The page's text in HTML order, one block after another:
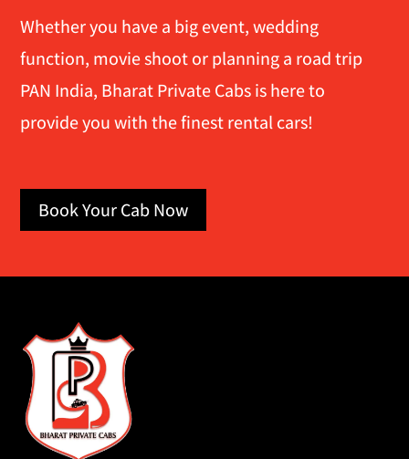
Whether you have a big event, wedding
function, movie shoot or planning a road trip
PAN India, Bharat Private Cabs is here to
provide you with the finest rental cars!
Book Your Cab Now